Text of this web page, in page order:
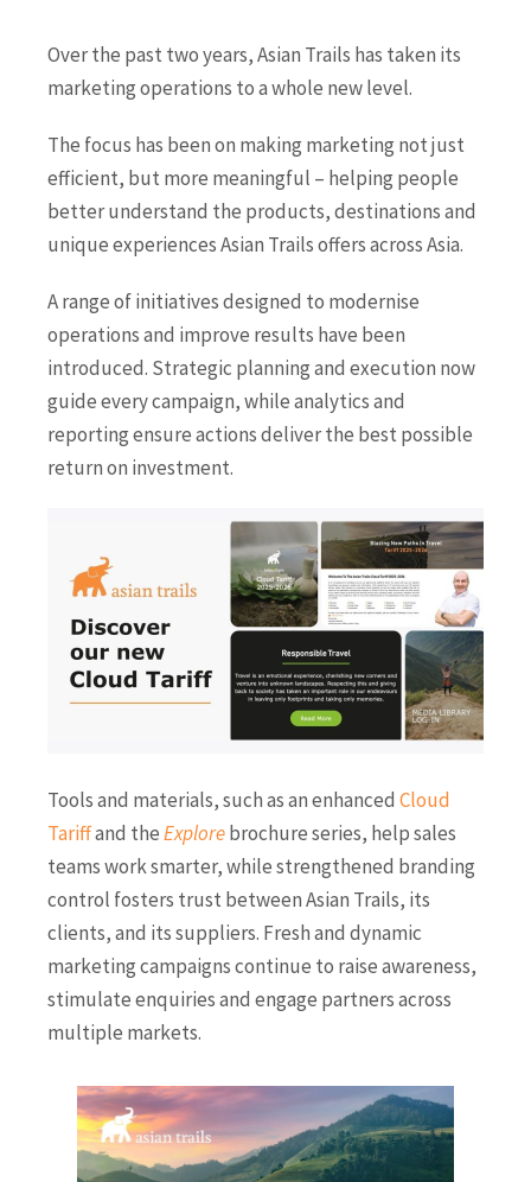
Over the past two years, Asian Trails has taken its
marketing operations to a whole new level.
The focus has been on making marketing not just
efficient, but more meaningful – helping people
better understand the products, destinations and
unique experiences Asian Trails offers across Asia.
A range of initiatives designed to modernise
operations and improve results have been
introduced. Strategic planning and execution now
guide every campaign, while analytics and
reporting ensure actions deliver the best possible
return on investment.
Tools and materials, such as an enhanced Cloud
Tariffand theExplorebrochure series, help sales
teams work smarter, while strengthened branding
control fosters trust between Asian Trails, its
clients, and its suppliers. Fresh and dynamic
marketing campaigns continue to raise awareness,
stimulate enquiries and engage partners across
multiple markets.